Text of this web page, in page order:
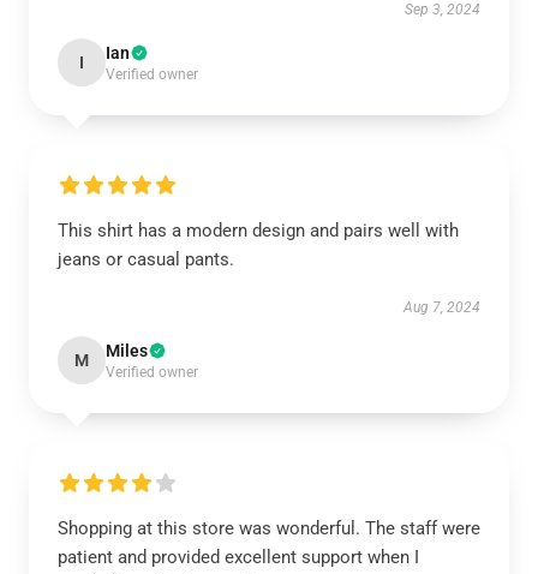
Sep 3, 2024
I Ian
Verified owner
This shirt has a modern design and pairs well with
jeans or casual pants.
Aug 7, 2024
M Miles
Verified owner
Shopping at this store was wonderful. The staff were
patient and provided excellent support when I